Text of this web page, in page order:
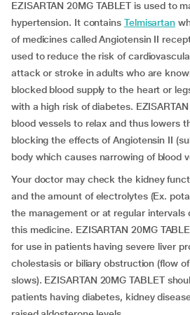
EZISARTAN 20MG TABLET is used to
hypertension. It contains Telmisartan
of medicines called Angiotensin II
used to reduce the risk of
attack or stroke in adults who are
blocked blood supply to the heart or
with a high risk of diabetes.
blood vessels to relax and thus lowers
blocking the effects of Angiotensin II
body which causes narrowing of blood
Your doctor may check the kidney
and the amount of electrolytes (Ex.
the management or at regular intervals
this medicine. EZISARTAN 20MG
for use in patients having severe liver
cholestasis or biliary obstruction (flow
slows). EZISARTAN 20MG TABLET
patients having diabetes, kidney